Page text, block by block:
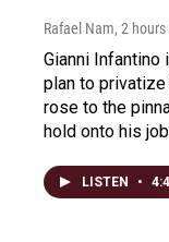
Rafael Nam, 2
Gianni
plan to privatize
rose to the
hold onto his
LISTEN •